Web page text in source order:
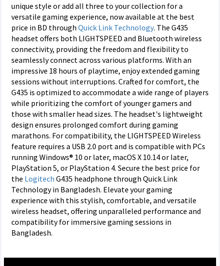
unique style or add all three to your collection for a
versatile gaming experience, now available at the best
price in BD through Quick Link Technology. The G435
headset offers both LIGHTSPEED and Bluetooth wireless
connectivity, providing the freedom and flexibility to
seamlessly connect across various platforms. With an
impressive 18 hours of playtime, enjoy extended gaming
sessions without interruptions. Crafted for comfort, the
G435 is optimized to accommodate a wide range of players
while prioritizing the comfort of younger gamers and
those with smaller head sizes. The headset's lightweight
design ensures prolonged comfort during gaming
marathons. For compatibility, the LIGHTSPEED Wireless
feature requires a USB 2.0 port and is compatible with PCs
running Windows® 10 or later, macOS X 10.14 or later,
PlayStation 5, or PlayStation 4. Secure the best price for
the Logitech G435 headphone through Quick Link
Technology in Bangladesh. Elevate your gaming
experience with this stylish, comfortable, and versatile
wireless headset, offering unparalleled performance and
compatibility for immersive gaming sessions in
Bangladesh.